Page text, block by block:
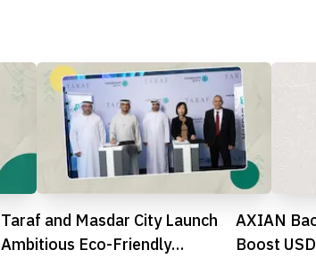
Taraf and Masdar City Launch
Ambitious Eco-Friendly
AXIAN
Boost